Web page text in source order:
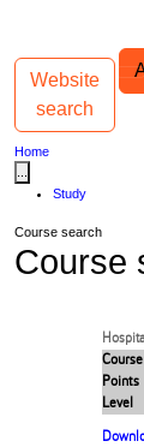
Main navigation
Website
search
Home
Study
Course search
Course
Points
Level